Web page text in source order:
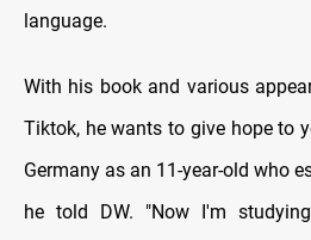
language.
With his book and various
Tiktok, he wants to give hope to
Germany as an 11-year-old who
he told DW. "Now I'm